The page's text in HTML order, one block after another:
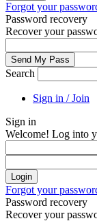
Forgot your
Password recovery
Recover your
Search
Sign in / Join
Sign in
Welcome! Log into
Forgot your
Password recovery
Recover your